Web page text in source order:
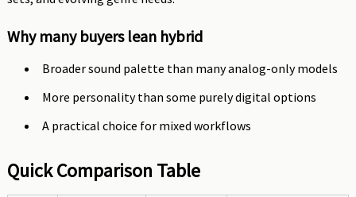
Why many buyers lean hybrid
Broader sound palette than many analog-only models
More personality than some purely digital options
A practical choice for mixed workflows
Quick Comparison Table